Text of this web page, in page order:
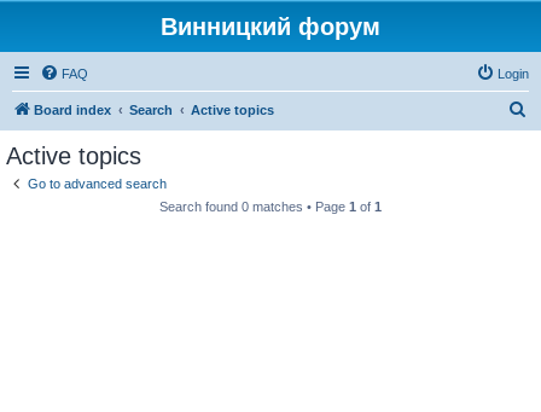
Винницкий форум
FAQ Login
Board index Search Active topics
Active topics
Go to advanced search
Search found 0 matches • Page 1 of 1